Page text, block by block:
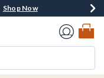
Spent*Shop Now
Shop Now
Now
Now